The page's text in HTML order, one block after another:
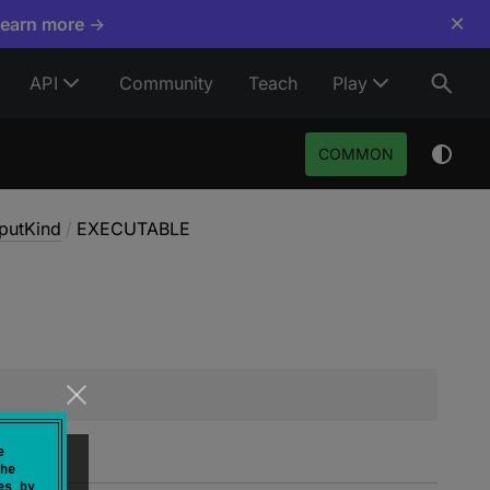
more → ×
API Community Teach Play
COMMON
/ EXECUTABLE